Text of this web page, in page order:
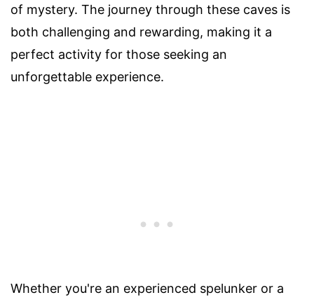
of mystery. The journey through these caves is
both challenging and rewarding, making it a
perfect activity for those seeking an
unforgettable experience.
Whether you're an experienced spelunker or a